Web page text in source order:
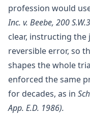
profession would
Inc. v. Beebe, 200
clear, instructing
reversible error, so
shapes the whole
enforced the same
for decades, as in
App. E.D. 1986).